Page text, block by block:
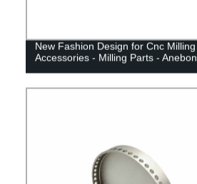
New Fashion Design for Cnc Milling
Accessories - Milling Parts - Anebon